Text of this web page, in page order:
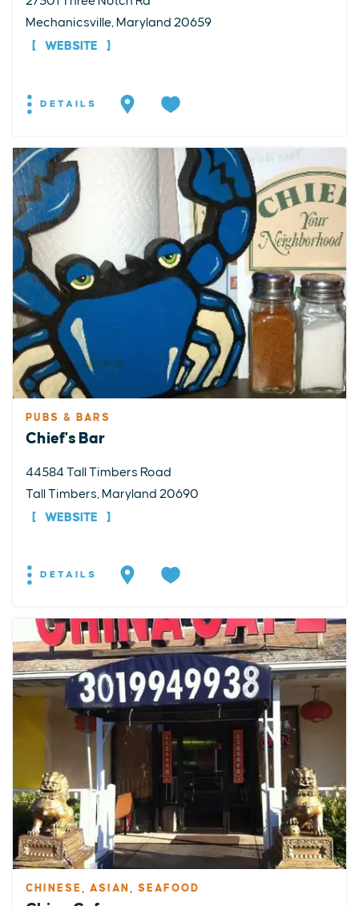
Mechanicsville, Maryland 20659
WEBSITE
DETAILS
PUBS & BARS
Chief's Bar
44584 Tall Timbers Road
Tall Timbers, Maryland 20690
WEBSITE
DETAILS
CHINESE, ASIAN, SEAFOOD